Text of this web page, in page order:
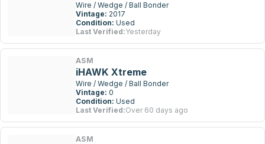
Wire / Wedge / Ball Bonder
Vintage: 2017
Condition: Used
Last Verified:Yesterday
ASM
iHAWK Xtreme
Wire / Wedge / Ball Bonder
Vintage: 0
Condition: Used
Last Verified:Over 60 days ago
ASM